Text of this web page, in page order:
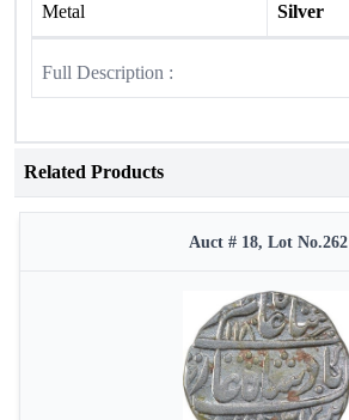
Metal Silver
Full Description :
Related Products
Auct # 18, Lot No.262